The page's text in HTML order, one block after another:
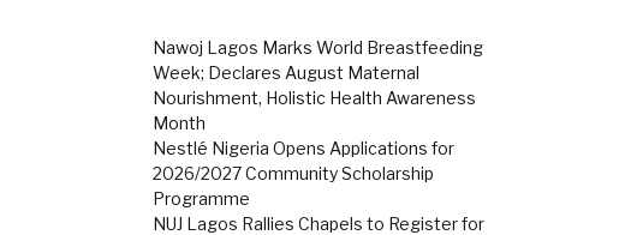
Nawoj Lagos Marks World Breastfeeding
Week; Declares August Maternal
Nourishment, Holistic Health Awareness
Month
Nestlé Nigeria Opens Applications for
2026/2027 Community Scholarship
Programme
NUJ Lagos Rallies Chapels to Register for